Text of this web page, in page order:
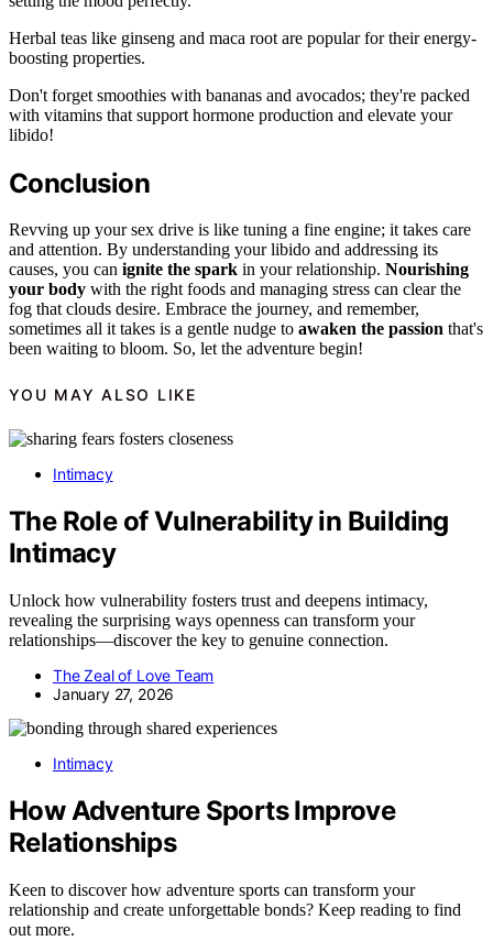
Herbal teas like ginseng and maca root are popular for their energy-
boosting properties.
Don't forget smoothies with bananas and avocados; they're packed
with vitamins that support hormone production and elevate your
libido!
Conclusion
Revving up your sex drive is like tuning a fine engine; it takes care
and attention. By understanding your libido and addressing its
causes, you can ignite the spark in your relationship. Nourishing
your body with the right foods and managing stress can clear the
fog that clouds desire. Embrace the journey, and remember,
sometimes all it takes is a gentle nudge to awaken the passion that's
been waiting to bloom. So, let the adventure begin!
YOU MAY ALSO LIKE
Intimacy
The Role of Vulnerability in Building
Intimacy
Unlock how vulnerability fosters trust and deepens intimacy,
revealing the surprising ways openness can transform your
relationships—discover the key to genuine connection.
The Zeal of Love Team
January 27, 2026
Intimacy
How Adventure Sports Improve
Relationships
Keen to discover how adventure sports can transform your
relationship and create unforgettable bonds? Keep reading to find
out more.